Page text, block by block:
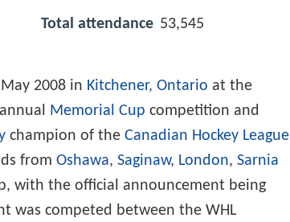
Total attendance 53,545
2008 in Kitchener, Ontario at the
Memorial Cup competition and
champion of the Canadian Hockey League
from Oshawa, Saginaw, London, Sarnia
with the official announcement being
was competed between the WHL